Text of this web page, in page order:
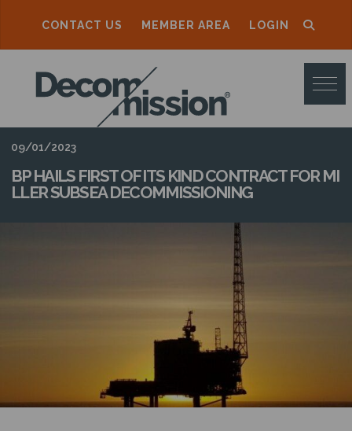
CONTACT US MEMBER AREA LOGIN
D
E
C
O
M
M
I
09/01/2023
BP HAILS FIRST OF ITS KIND CONTRACT FOR MI
LLER SUBSEA DECOMMISSIONING